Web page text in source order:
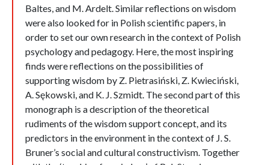
Baltes, and M. Ardelt. Similar reflections on wisdom
were also looked for in Polish scientific papers, in
order to set our own research in the context of Polish
psychology and pedagogy. Here, the most inspiring
finds were reflections on the possibilities of
supporting wisdom by Z. Pietrasiński, Z. Kwieciński,
A. Sękowski, and K. J. Szmidt. The second part of this
monograph is a description of the theoretical
rudiments of the wisdom support concept, and its
predictors in the environment in the context of J. S.
Bruner’s social and cultural constructivism. Together